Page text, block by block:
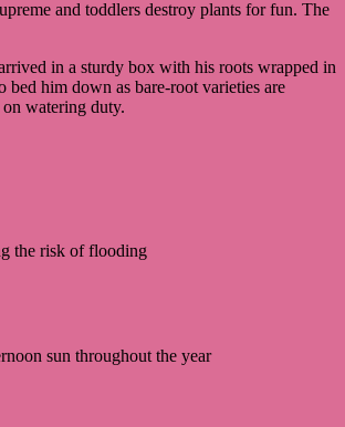
and toddlers destroy plants for fun. The
in a sturdy box with his roots wrapped in
him down as bare-root varieties are
watering duty.
the risk of flooding
sun throughout the year